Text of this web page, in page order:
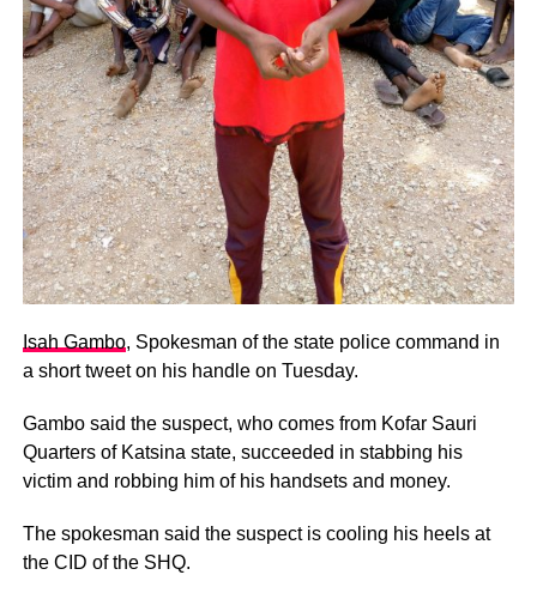
Isah Gambo, Spokesman of the state police command in
a short tweet on his handle on Tuesday.
Gambo said the suspect, who comes from Kofar Sauri
Quarters of Katsina state, succeeded in stabbing his
victim and robbing him of his handsets and money.
The spokesman said the suspect is cooling his heels at
the CID of the SHQ.